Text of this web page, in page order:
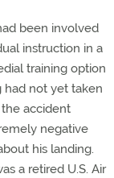
been involved
instruction in a
training option
had not yet taken
accident
negative
his landing.
a retired U.S. Air